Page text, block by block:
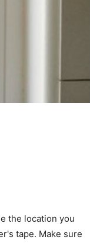
the location you
tape. Make sure